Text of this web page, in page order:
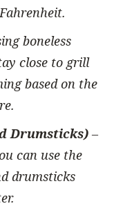
boneless
close to grill
based on the
Drumsticks) –
can use the
drumsticks